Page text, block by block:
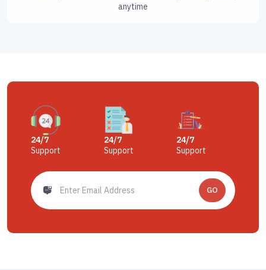
anytime
24/7
Support
24/7
Support
24/7
Support
GO